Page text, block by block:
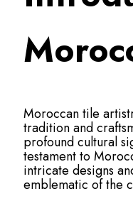
Moroccan tile
tradition and
profound cultural
testament to
intricate designs
emblematic of the